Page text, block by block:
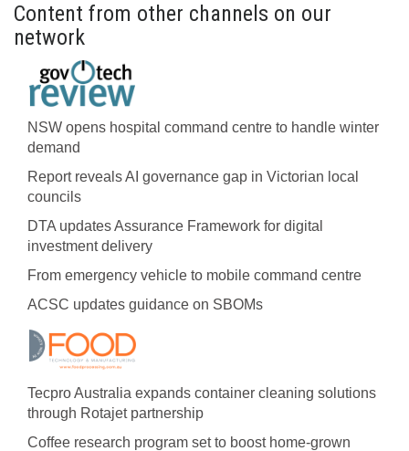
Content from other channels on our
network
NSW opens hospital command centre to handle winter
demand
Report reveals AI governance gap in Victorian local
councils
DTA updates Assurance Framework for digital
investment delivery
From emergency vehicle to mobile command centre
ACSC updates guidance on SBOMs
Tecpro Australia expands container cleaning solutions
through Rotajet partnership
Coffee research program set to boost home-grown